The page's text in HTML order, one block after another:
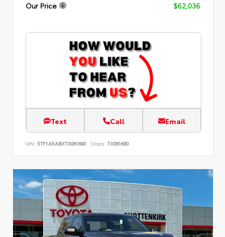
Our Price
$62,036
Text Call Email
VIN: 5TF1A5ABXTX061690 Stock: TX061690